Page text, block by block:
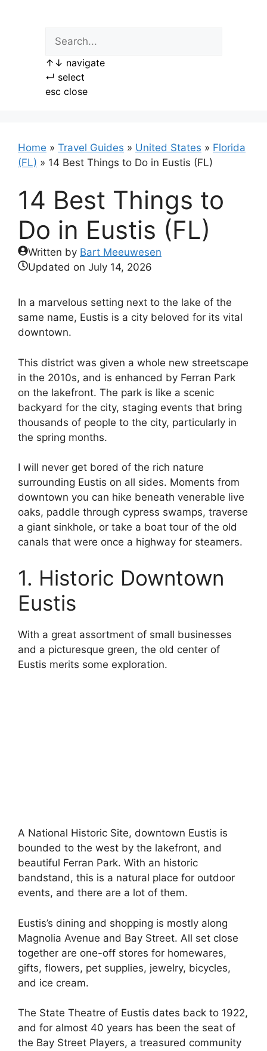
↑ ↓ navigate
↵ select
esc close
Home » Travel Guides » United States » Florida
(FL) » 14 Best Things to Do in Eustis (FL)
14 Best Things to
Do in Eustis (FL)
Written by Bart Meeuwesen
Updated on July 14, 2026
In a marvelous setting next to the lake of the
same name, Eustis is a city beloved for its vital
downtown.
This district was given a whole new streetscape
in the 2010s, and is enhanced by Ferran Park
on the lakefront. The park is like a scenic
backyard for the city, staging events that bring
thousands of people to the city, particularly in
the spring months.
I will never get bored of the rich nature
surrounding Eustis on all sides. Moments from
downtown you can hike beneath venerable live
oaks, paddle through cypress swamps, traverse
a giant sinkhole, or take a boat tour of the old
canals that were once a highway for steamers.
1. Historic Downtown
Eustis
With a great assortment of small businesses
and a picturesque green, the old center of
Eustis merits some exploration.
A National Historic Site, downtown Eustis is
bounded to the west by the lakefront, and
beautiful Ferran Park. With an historic
bandstand, this is a natural place for outdoor
events, and there are a lot of them.
Eustis’s dining and shopping is mostly along
Magnolia Avenue and Bay Street. All set close
together are one-off stores for homewares,
gifts, flowers, pet supplies, jewelry, bicycles,
and ice cream.
The State Theatre of Eustis dates back to 1922,
and for almost 40 years has been the seat of
the Bay Street Players, a treasured community